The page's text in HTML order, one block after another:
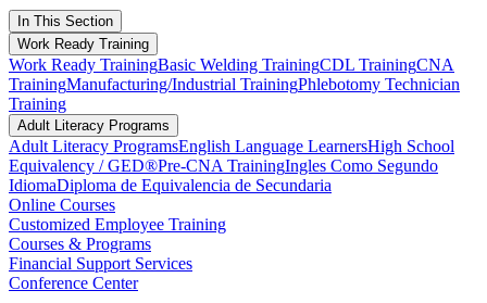
In This Section
Work Ready Training
Work Ready TrainingBasic Welding TrainingCDL TrainingCNA
TrainingManufacturing/Industrial TrainingPhlebotomy Technician
Training
Adult Literacy Programs
Adult Literacy ProgramsEnglish Language LearnersHigh School
Equivalency / GED®Pre-CNA TrainingIngles Como Segundo
IdiomaDiploma de Equivalencia de Secundaria
Online Courses
Customized Employee Training
Courses & Programs
Financial Support Services
Conference Center